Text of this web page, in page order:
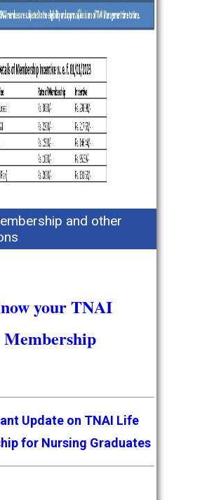
and other
your TNAI
Membership
Update on TNAI Life
for Nursing Graduates